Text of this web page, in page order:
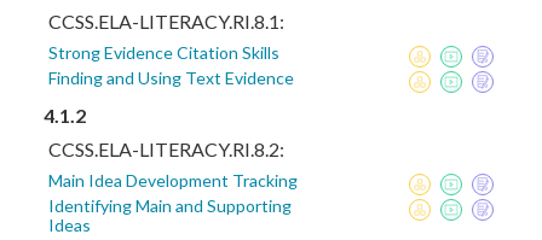
CCSS.ELA-LITERACY.RI.8.1:
Strong Evidence Citation Skills
Finding and Using Text Evidence
4.1.2
CCSS.ELA-LITERACY.RI.8.2:
Main Idea Development Tracking
Identifying Main and Supporting
Ideas